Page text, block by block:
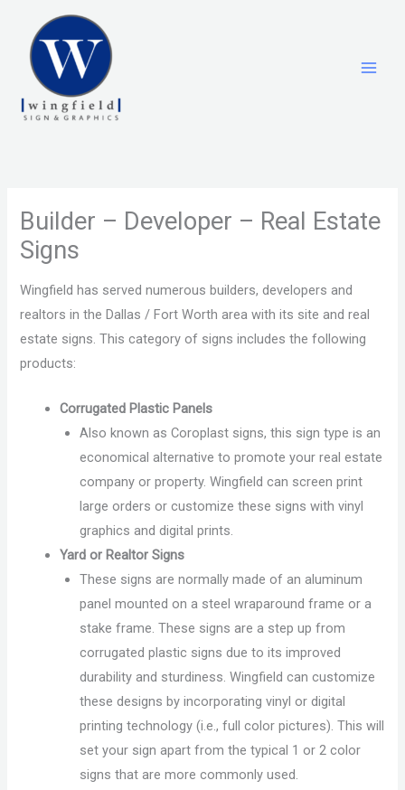
content
Builder – Developer – Real Estate
Signs
Wingfield has served numerous builders, developers and
realtors in the Dallas / Fort Worth area with its site and real
estate signs. This category of signs includes the following
products:
Corrugated Plastic Panels
Also known as Coroplast signs, this sign type is an
economical alternative to promote your real estate
company or property. Wingfield can screen print
large orders or customize these signs with vinyl
graphics and digital prints.
Yard or Realtor Signs
These signs are normally made of an aluminum
panel mounted on a steel wraparound frame or a
stake frame. These signs are a step up from
corrugated plastic signs due to its improved
durability and sturdiness. Wingfield can customize
these designs by incorporating vinyl or digital
printing technology (i.e., full color pictures). This will
set your sign apart from the typical 1 or 2 color
signs that are more commonly used.